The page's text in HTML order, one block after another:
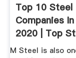
Top 10 Steel
Companies
2020 | Top
M Steel is also